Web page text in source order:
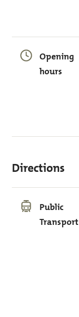
Opening
hours
Directions
Public
Transport